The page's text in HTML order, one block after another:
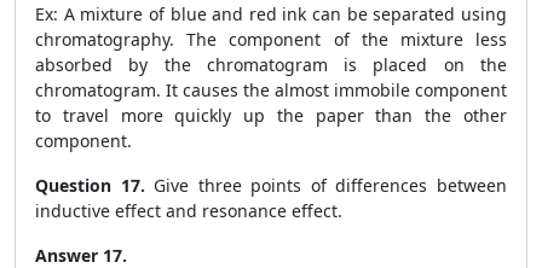
Ex: A mixture of blue and red ink can be separated using
chromatography. The component of the mixture less
absorbed by the chromatogram is placed on the
chromatogram. It causes the almost immobile component
to travel more quickly up the paper than the other
component.
Question 17. Give three points of differences between
inductive effect and resonance effect.
Answer 17.